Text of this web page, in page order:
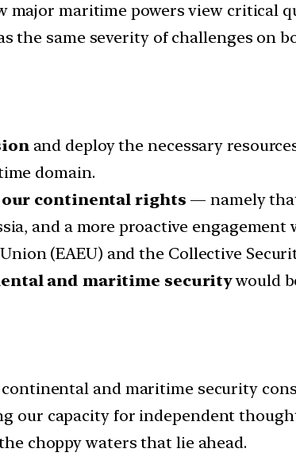
maritime powers view critical
the same severity of challenges on
and deploy the necessary
domain.
our continental rights — namely
and a more proactive
(EAEU) and the Collective
and maritime securitywould
and maritime security
our capacity for independent
choppy waters that lie ahead.